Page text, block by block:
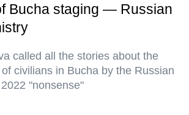
Bucha staging — Russian
called all the stories about the
civilians in Bucha by the Russian
"nonsense"